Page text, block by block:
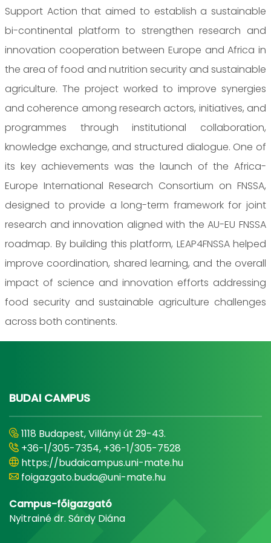
Support Action that aimed to establish a sustainable
bi-continental platform to strengthen research and
innovation cooperation between Europe and Africa in
the area of food and nutrition security and sustainable
agriculture. The project worked to improve synergies
and coherence among research actors, initiatives, and
programmes through institutional collaboration,
knowledge exchange, and structured dialogue. One of
its key achievements was the launch of the Africa-
Europe International Research Consortium on FNSSA,
designed to provide a long-term framework for joint
research and innovation aligned with the AU-EU FNSSA
roadmap. By building this platform, LEAP4FNSSA helped
improve coordination, shared learning, and the overall
impact of science and innovation efforts addressing
food security and sustainable agriculture challenges
across both continents.
BUDAI CAMPUS
1118 Budapest, Villányi út 29-43.
+36-1/305-7354, +36-1/305-7528
https://budaicampus.uni-mate.hu
foigazgato.buda@uni-mate.hu
Campus-főigazgató
Nyitrainé dr. Sárdy Diána